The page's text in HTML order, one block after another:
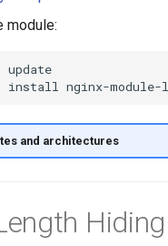
module:
update
install
and architectures